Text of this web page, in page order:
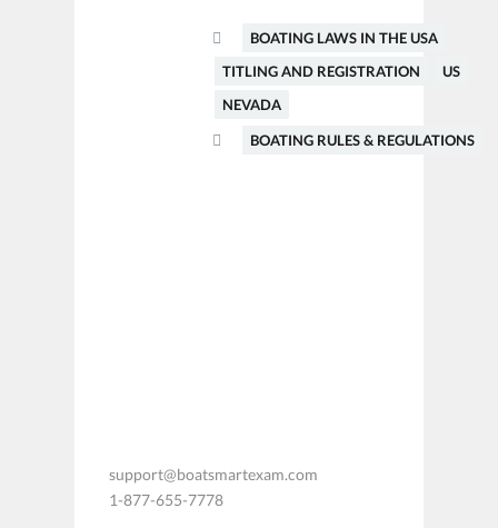
BOATING LAWS IN THE USA
TITLING AND REGISTRATION
US
NEVADA
BOATING RULES & REGULATIONS
support@boatsmartexam.com
1-877-655-7778